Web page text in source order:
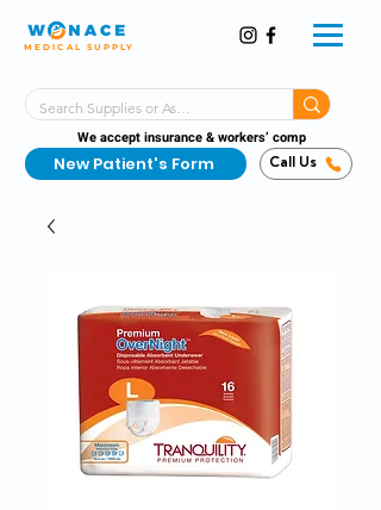
MEDICAL SUPPLY
We accept insurance & workers’ comp
New Patient's Form Call Us